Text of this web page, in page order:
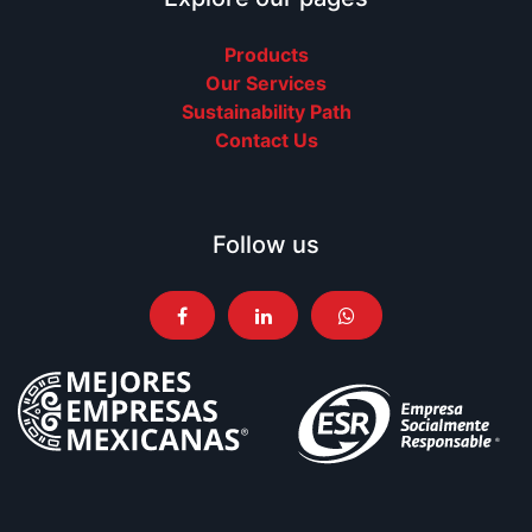
Products
Our Services
Sustainability Path
Contact Us
Follow us